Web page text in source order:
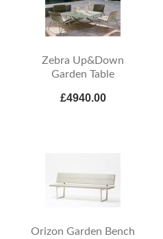
Zebra Up&Down
Garden Table
£4940.00
Orizon Garden Bench